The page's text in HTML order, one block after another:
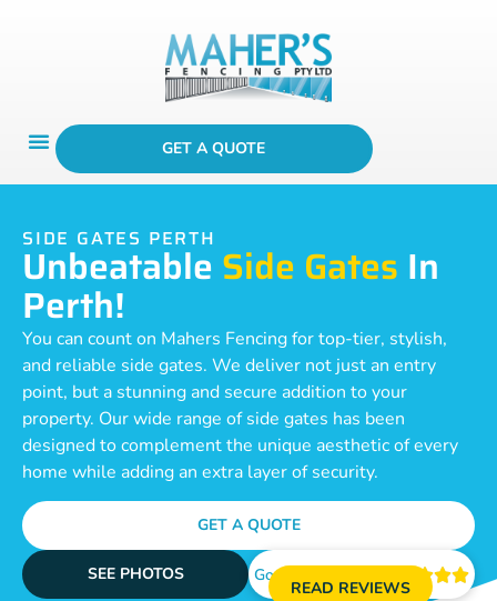
GET A QUOTE
SIDE GATES PERTH
Unbeatable Side Gates In
Perth!
You can count on Mahers Fencing for top-tier, stylish,
and reliable side gates. We deliver not just an entry
point, but a stunning and secure addition to your
property. Our wide range of side gates has been
designed to complement the unique aesthetic of every
home while adding an extra layer of security.
GET A QUOTE
SEE PHOTOS Google Reviews 
READ REVIEWS